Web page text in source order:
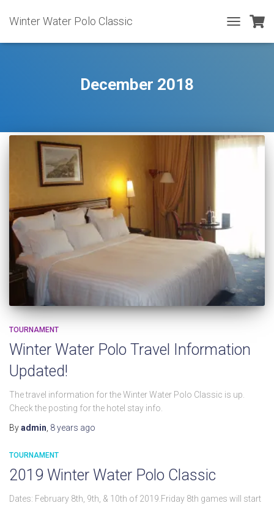
Winter Water Polo Classic
TOGGLE
NAVIGATION
December 2018
TOURNAMENT
Winter Water Polo Travel Information
Updated!
The travel information for the Winter Water Polo Classic is up.
Check the posting for the hotel stay info.
Byadmin 8 years ago
TOURNAMENT
2019 Winter Water Polo Classic
Dates: February 8th, 9th, & 10th of 2019.Friday 8th games will start